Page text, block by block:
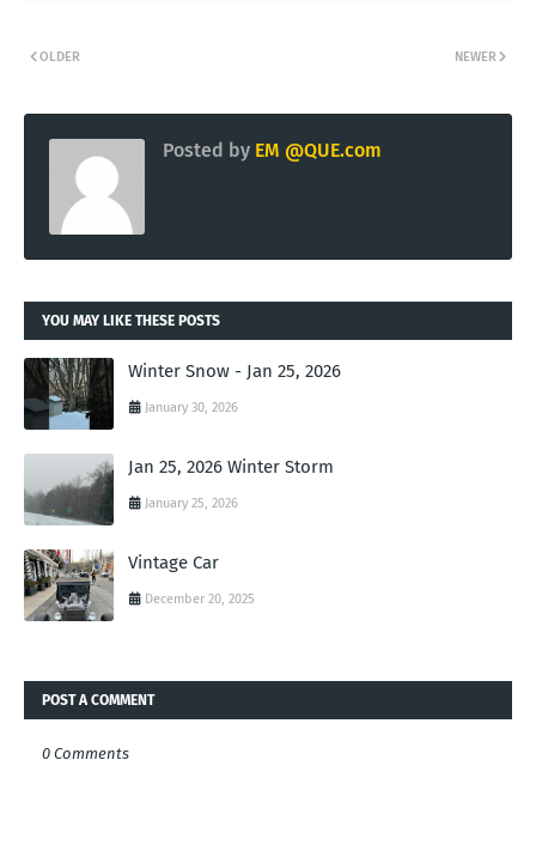
NEWER
OLDER
Posted by EM @QUE.com
YOU MAY LIKE THESE POSTS
Winter Snow - Jan 25, 2026
January 30, 2026
Jan 25, 2026 Winter Storm
January 25, 2026
Vintage Car
December 20, 2025
POST A COMMENT
0 Comments